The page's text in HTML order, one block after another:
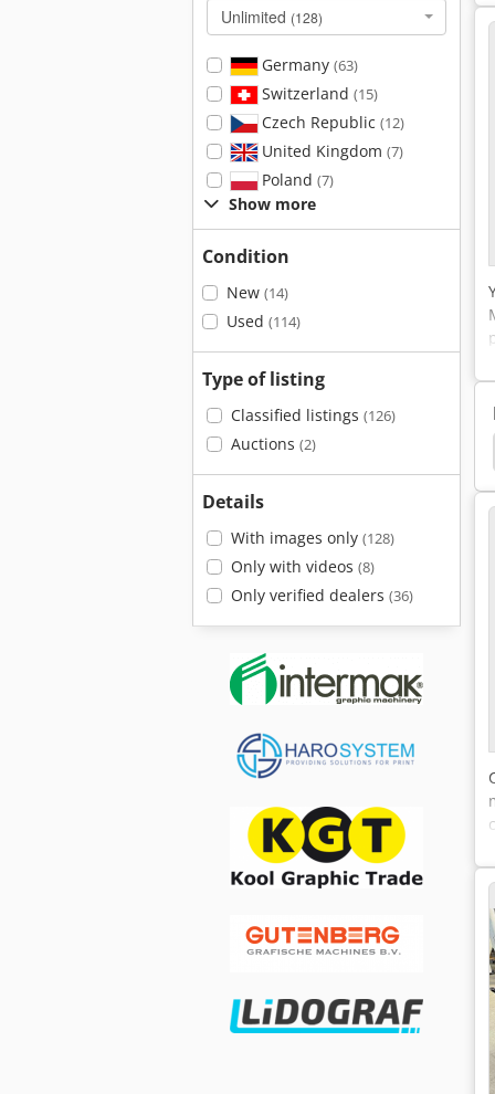
Unlimited (128)
Germany (63)
Switzerland (15)
Czech Republic (12)
United Kingdom (7)
Poland (7)
Show more
Condition
New (14)
Used (114)
Type of listing
Classified listings (126)
Auctions (2)
Details
With images only (128)
Only with videos (8)
Only verified dealers (36)
Konica